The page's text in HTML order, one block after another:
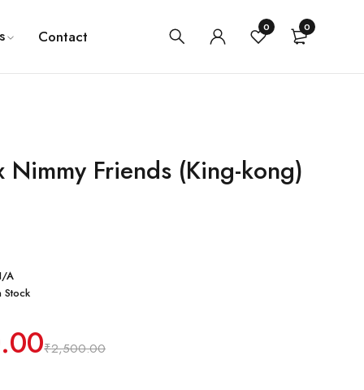
Contact 0 0
Nimmy Friends (King-kong)
A
Stock
₹2,500.00